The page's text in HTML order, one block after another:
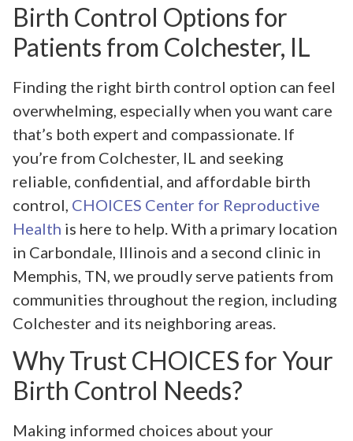
Birth Control Options for
Patients from Colchester, IL
Finding the right birth control option can feel
overwhelming, especially when you want care
that’s both expert and compassionate. If
you’re from Colchester, IL and seeking
reliable, confidential, and affordable birth
control, CHOICES Center for Reproductive
Health is here to help. With a primary location
in Carbondale, Illinois and a second clinic in
Memphis, TN, we proudly serve patients from
communities throughout the region, including
Colchester and its neighboring areas.
Why Trust CHOICES for Your
Birth Control Needs?
Making informed choices about your